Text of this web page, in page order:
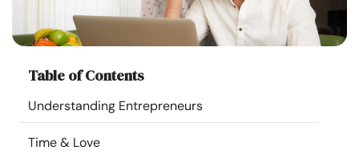
Courses
Resources
Community
Table of Contents
Understanding Entrepreneurs
Time & Love